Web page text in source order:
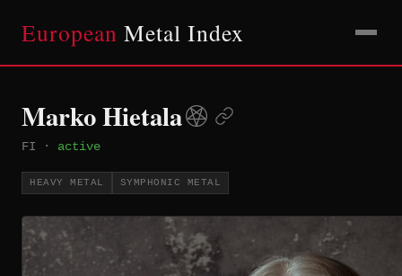
European Metal Index
Marko Hietala
FI · active
HEAVY METAL SYMPHONIC METAL